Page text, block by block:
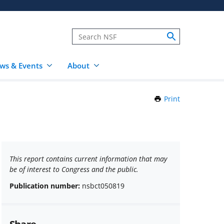
& Events About
Print
This report contains current information that may
be of interest to Congress and the public.
Publication number: nsbct050819